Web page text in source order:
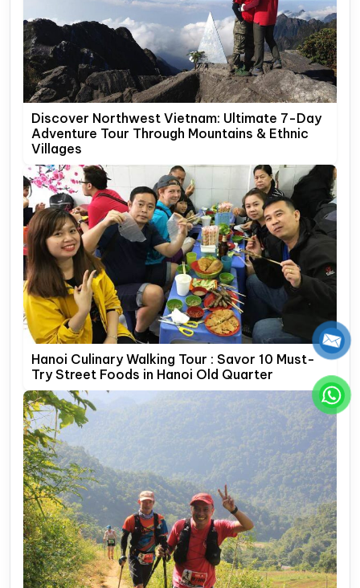
Discover Northwest Vietnam: Ultimate 7-Day
Adventure Tour Through Mountains & Ethnic
Villages
Hanoi Culinary Walking Tour : Savor 10 Must-
Try Street Foods in Hanoi Old Quarter